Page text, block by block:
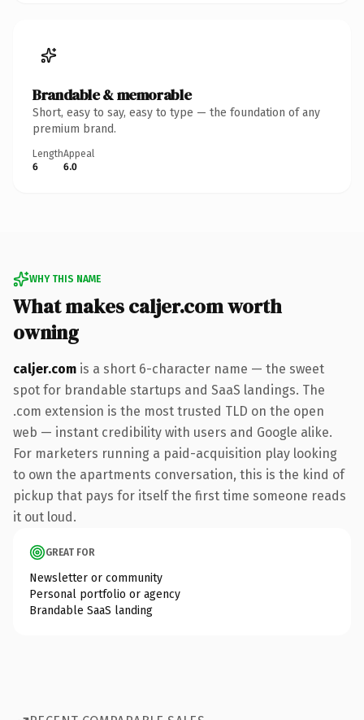
Brandable & memorable
Short, easy to say, easy to type — the foundation of any
premium brand.
Length
6
Appeal
6.0
WHY THIS NAME
What makes caljer.com worth
owning
caljer.com is a short 6-character name — the sweet
spot for brandable startups and SaaS landings. The
.com extension is the most trusted TLD on the open
web — instant credibility with users and Google alike.
For marketers running a paid-acquisition play looking
to own the apartments conversation, this is the kind of
pickup that pays for itself the first time someone reads
it out loud.
GREAT FOR
Newsletter or community
Personal portfolio or agency
Brandable SaaS landing